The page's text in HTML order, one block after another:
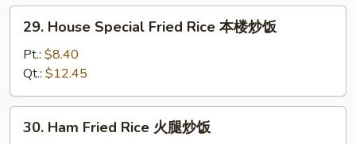
炒
House
Special
Fried
Rice
本
29. House Special Fried Rice 本楼炒饭
Pt.: $8.40
Qt.: $12.45
Ham
30. Ham Fried Rice 火腿炒饭